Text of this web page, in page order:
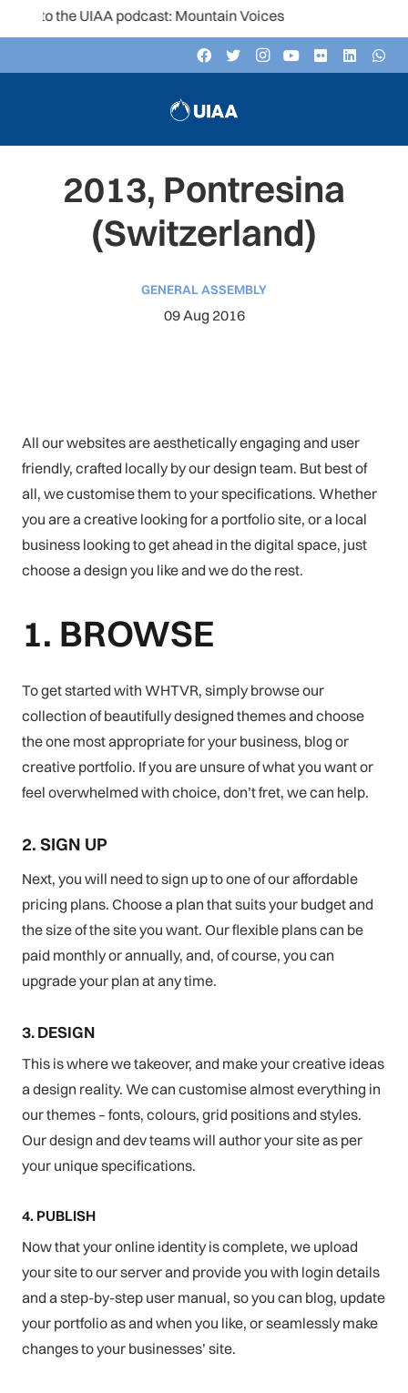
to the UIAA podcast: Mountain Voices
2013, Pontresina
(Switzerland)
GENERAL ASSEMBLY
09 Aug 2016
All our websites are aesthetically engaging and user
friendly, crafted locally by our design team. But best of
all, we customise them to your specifications. Whether
you are a creative looking for a portfolio site, or a local
business looking to get ahead in the digital space, just
choose a design you like and we do the rest.
1. BROWSE
To get started with WHTVR, simply browse our
collection of beautifully designed themes and choose
the one most appropriate for your business, blog or
creative portfolio. If you are unsure of what you want or
feel overwhelmed with choice, don’t fret, we can help.
2. SIGN UP
Next, you will need to sign up to one of our affordable
pricing plans. Choose a plan that suits your budget and
the size of the site you want. Our flexible plans can be
paid monthly or annually, and, of course, you can
upgrade your plan at any time.
3. DESIGN
This is where we takeover, and make your creative ideas
a design reality. We can customise almost everything in
our themes – fonts, colours, grid positions and styles.
Our design and dev teams will author your site as per
your unique specifications.
4. PUBLISH
Now that your online identity is complete, we upload
your site to our server and provide you with login details
and a step-by-step user manual, so you can blog, update
your portfolio as and when you like, or seamlessly make
changes to your businesses’ site.